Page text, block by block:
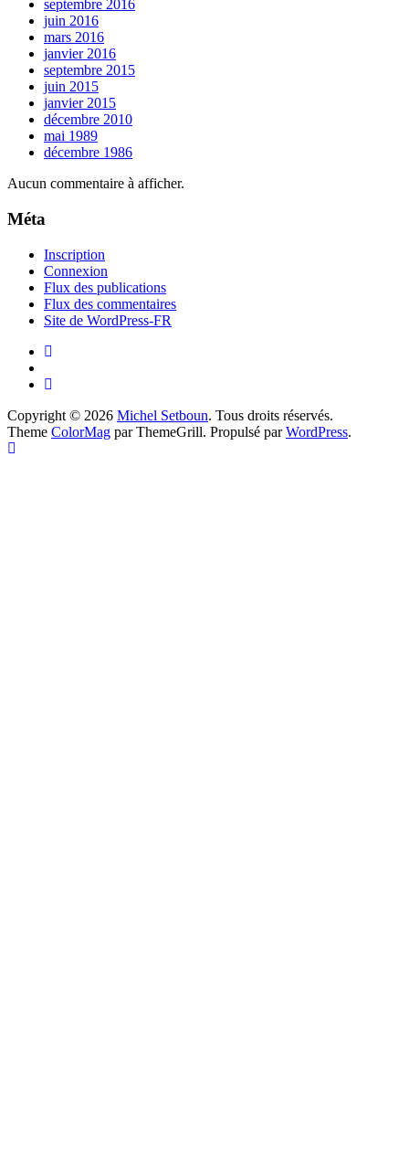
septembre 2016
juin 2016
mars 2016
janvier 2016
septembre 2015
juin 2015
janvier 2015
décembre 2010
mai 1989
décembre 1986
Aucun commentaire à afficher.
Méta
Inscription
Connexion
Flux des publications
Flux des commentaires
Site de WordPress-FR
Copyright © 2026 Michel Setboun. Tous droits réservés.
Theme ColorMag par ThemeGrill. Propulsé parWordPress.